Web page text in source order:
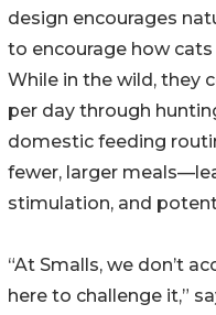
design encourages
to encourage how
While in the wild, they
per day through
domestic feeding
fewer, larger
stimulation, and
“At Smalls, we don’t
here to challenge it,”